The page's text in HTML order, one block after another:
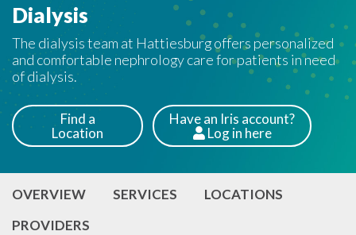
Dialysis
The dialysis team at Hattiesburg offers personalized
and comfortable nephrology care for patients in need
of dialysis.
Find a
Location
Have an Iris account?
Patients
Login here
OVERVIEW SERVICES
LOCATIONS
PROVIDERS